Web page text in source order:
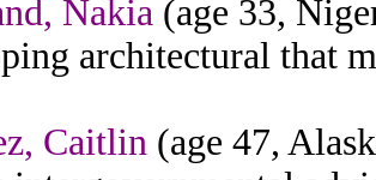
Nakia (age 33,
architectural that
Caitlin (age 47,